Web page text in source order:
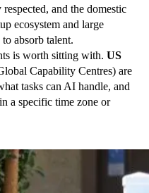
and the domestic
ecosystem and large
absorb talent.
is worth sitting with. US
Capability Centres) are
tasks can AI handle, and
a specific time zone or